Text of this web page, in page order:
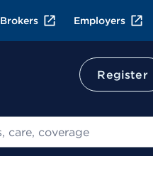
Brokers Employers
Register